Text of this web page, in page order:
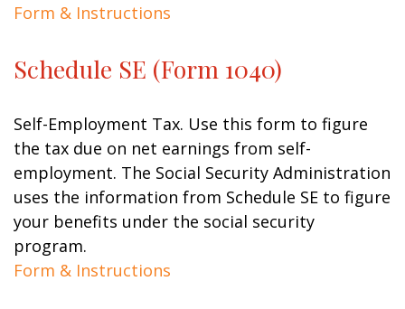
Form & Instructions
Schedule SE (Form 1040)
Self-Employment Tax. Use this form to figure
the tax due on net earnings from self-
employment. The Social Security Administration
uses the information from Schedule SE to figure
your benefits under the social security
program.
Form & Instructions